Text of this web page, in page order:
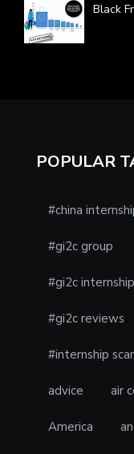
Black
POPULAR
#china
#gi2c group
#gi2c internship
#gi2c reviews
#internship
advice air
America